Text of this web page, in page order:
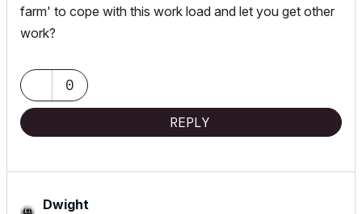
farm' to cope with this work load and let you get other
work?
0
REPLY
Dwight